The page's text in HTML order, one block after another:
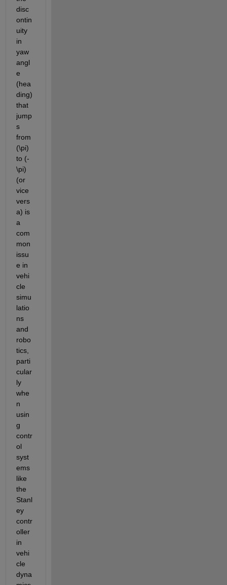
disc
ontin
uity
in
yaw
angl
e
(hea
ding)
that
jump
s
from
(\pi)
to (-
\pi)
(or
vice
vers
a) is
a
com
mon
issu
e in
vehi
cle
simu
latio
ns
and
robo
tics,
parti
cular
ly
whe
n
usin
g
contr
ol
syst
ems
like
the
Stanl
ey
contr
oller
in
vehi
cle
dyna